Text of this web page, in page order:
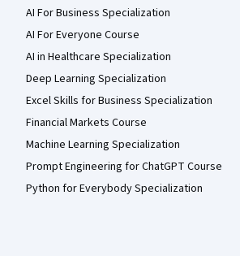
AI For Business Specialization
AI For Everyone Course
AI in Healthcare Specialization
Deep Learning Specialization
Excel Skills for Business Specialization
Financial Markets Course
Machine Learning Specialization
Prompt Engineering for ChatGPT Course
Python for Everybody Specialization